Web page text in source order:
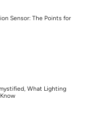
Sensor: The Points for
What Lighting